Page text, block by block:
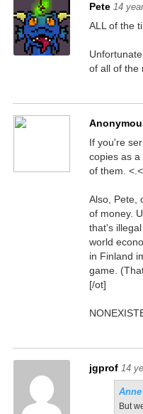
Pete 14
ALL of the
of all of the
If you're
copies as
of them.
Also, Pete,
of money.
that's
world
in Finland
game.
[/ot]
jgprof 14
But